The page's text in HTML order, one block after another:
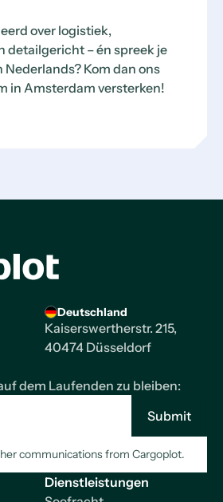
over logistiek,
detailgericht – én spreek je
Nederlands? Kom dan ons
in Amsterdam versterken!
Deutschland
Kaiserswertherstr. 215,
40474 Düsseldorf
Dienstleistungen
dem Laufenden zu bleiben:
communications from Cargoplot.